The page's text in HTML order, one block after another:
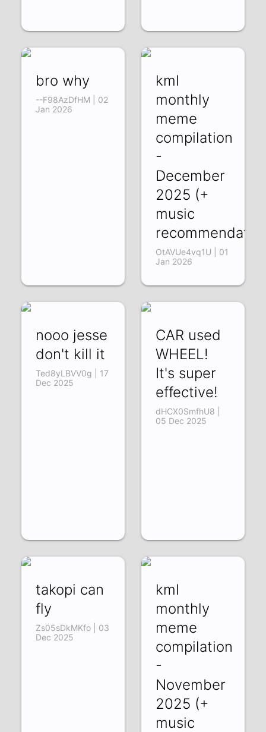
bro why
--F98AzDfHM | 02
Jan 2026
kml
monthly
meme
compilation
-
December
2025 (+
music
OtAVUe4vq1U | 01
Jan 2026
nooo jesse
don't kill it
Ted8yLBVV0g | 17
Dec 2025
CAR used
WHEEL!
It's super
effective!
dHCX0SmfhU8 |
05 Dec 2025
takopi can
fly
Zs05sDkMKfo | 03
Dec 2025
kml
monthly
meme
compilation
-
November
2025 (+
music